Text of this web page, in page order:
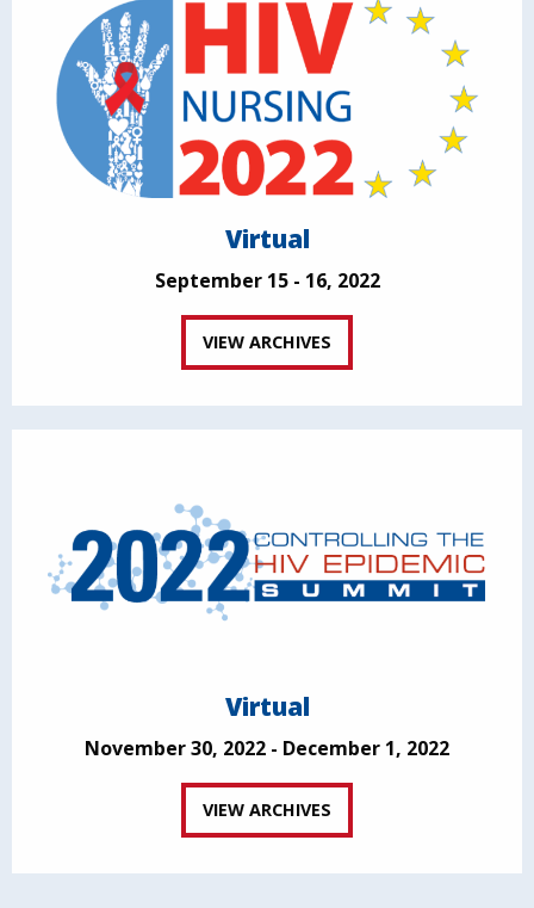
Virtual
September 15 - 16, 2022
VIEW ARCHIVES
Virtual
November 30, 2022 - December 1, 2022
VIEW ARCHIVES